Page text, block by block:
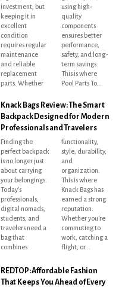
investment, but
keeping it in
excellent
condition
requires regular
maintenance
and reliable
replacement
parts. Whether
using high-
quality
components
ensures better
performance,
safety, and long-
term savings.
This is where
Pool Parts To...
Knack Bags Review: The Smart
Backpack Designed for Modern
Professionals and Travelers
Finding the
perfect backpack
is no longer just
about carrying
your belongings.
Today's
professionals,
digital nomads,
students, and
travelers need a
bag that
combines
functionality,
style, durability,
and
organization.
This is where
Knack Bags has
earned a strong
reputation.
Whether you're
commuting to
work, catching a
flight, or...
REDTOP: Affordable Fashion
That Keeps You Ahead of Every